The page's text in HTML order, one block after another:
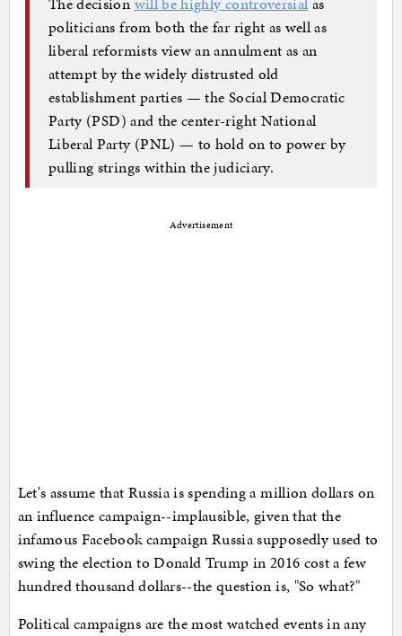
politicians from both the far right as well as
liberal reformists view an annulment as an
attempt by the widely distrusted old
establishment parties — the Social Democratic
Party (PSD) and the center-right National
Liberal Party (PNL) — to hold on to power by
pulling strings within the judiciary.
Advertisement
Let's assume that Russia is spending a million dollars on
an influence campaign--implausible, given that the
infamous Facebook campaign Russia supposedly used to
swing the election to Donald Trump in 2016 cost a few
hundred thousand dollars--the question is, "So what?"
Political campaigns are the most watched events in any